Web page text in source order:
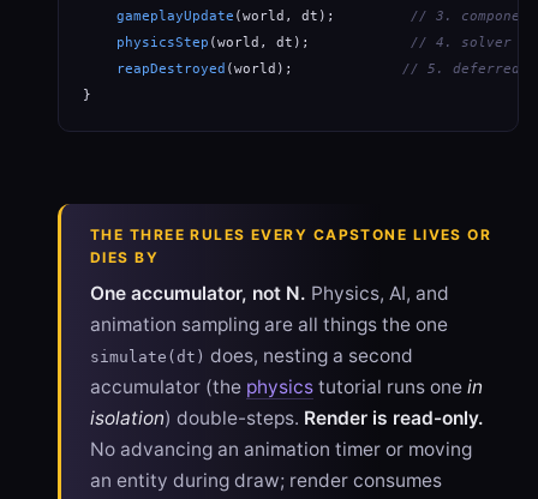
gameplayUpdate (world, dt); // 3.
physicsStep (world, dt); // 4. solver +
reapDestroyed (world); // 5. deferred
}
THE THREE RULES EVERY CAPSTONE LIVES OR
DIES BY
One accumulator, not N. Physics, AI, and
animation sampling are all things the one
simulate(dt) does, nesting a second
accumulator (the physics tutorial runs one in
isolation) double-steps. Render is read-only.
No advancing an animation timer or moving
an entity during draw; render consumes